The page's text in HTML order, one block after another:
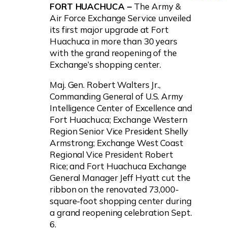
FORT HUACHUCA – The Army &
Air Force Exchange Service unveiled
its first major upgrade at Fort
Huachuca in more than 30 years
with the grand reopening of the
Exchange’s shopping center.
Maj. Gen. Robert Walters Jr.,
Commanding General of U.S. Army
Intelligence Center of Excellence and
Fort Huachuca; Exchange Western
Region Senior Vice President Shelly
Armstrong; Exchange West Coast
Regional Vice President Robert
Rice; and Fort Huachuca Exchange
General Manager Jeff Hyatt cut the
ribbon on the renovated 73,000-
square-foot shopping center during
a grand reopening celebration Sept.
6.